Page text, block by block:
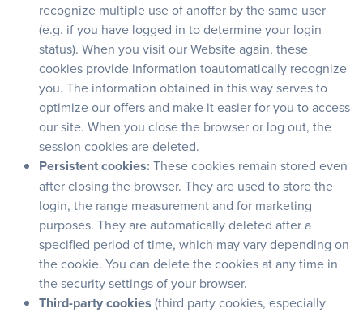
recognize multiple use of anoffer by the same user
(e.g. if you have logged in to determine your login
status). When you visit our Website again, these
cookies provide information toautomatically recognize
you. The information obtained in this way serves to
optimize our offers and make it easier for you to access
our site. When you close the browser or log out, the
session cookies are deleted.
Persistent cookies:These cookies remain stored even
after closing the browser. They are used to store the
login, the range measurement and for marketing
purposes. They are automatically deleted after a
specified period of time, which may vary depending on
the cookie. You can delete the cookies at any time in
the security settings of your browser.
Third-party cookies (third party cookies, especially